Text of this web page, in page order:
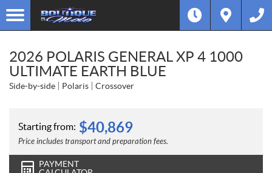
2026 POLARIS GENERAL XP 4 1000
ULTIMATE EARTH BLUE
Side-by-side Polaris Crossover
Starting from: $40,869
Price includes transport and preparation fees.
PAYMENT